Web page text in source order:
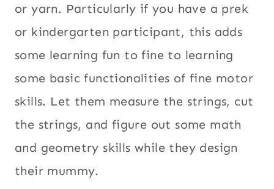
or yarn. Particularly if you have a prek
or kindergarten participant, this adds
some learning fun to fine to learning
some basic functionalities of fine motor
skills. Let them measure the strings, cut
the strings, and figure out some math
and geometry skills while they design
their mummy.